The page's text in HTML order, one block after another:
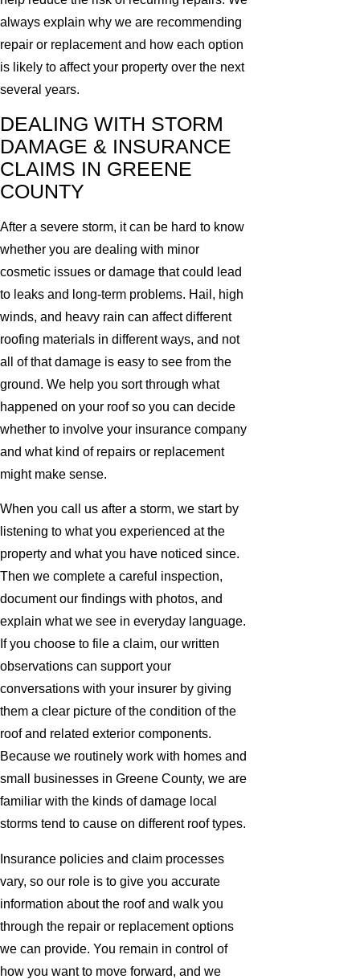
always explain why we are recommending
repair or replacement and how each option
is likely to affect your property over the next
several years.
DEALING WITH STORM
DAMAGE & INSURANCE
CLAIMS IN GREENE
COUNTY
After a severe storm, it can be hard to know
whether you are dealing with minor
cosmetic issues or damage that could lead
to leaks and long-term problems. Hail, high
winds, and heavy rain can affect different
roofing materials in different ways, and not
all of that damage is easy to see from the
ground. We help you sort through what
happened on your roof so you can decide
whether to involve your insurance company
and what kind of repairs or replacement
might make sense.
When you call us after a storm, we start by
listening to what you experienced at the
property and what you have noticed since.
Then we complete a careful inspection,
document our findings with photos, and
explain what we see in everyday language.
If you choose to file a claim, our written
observations can support your
conversations with your insurer by giving
them a clear picture of the condition of the
roof and related exterior components.
Because we routinely work with homes and
small businesses in Greene County, we are
familiar with the kinds of damage local
storms tend to cause on different roof types.
Insurance policies and claim processes
vary, so our role is to give you accurate
information about the roof and walk you
through the repair or replacement options
we can provide. You remain in control of
how you want to move forward, and we